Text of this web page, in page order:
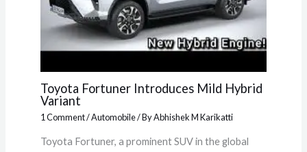
Toyota Fortuner Introduces Mild Hybrid
Variant
1 Comment/Automobile/ ByAbhishek M Karikatti
Toyota Fortuner, a prominent SUV in the global